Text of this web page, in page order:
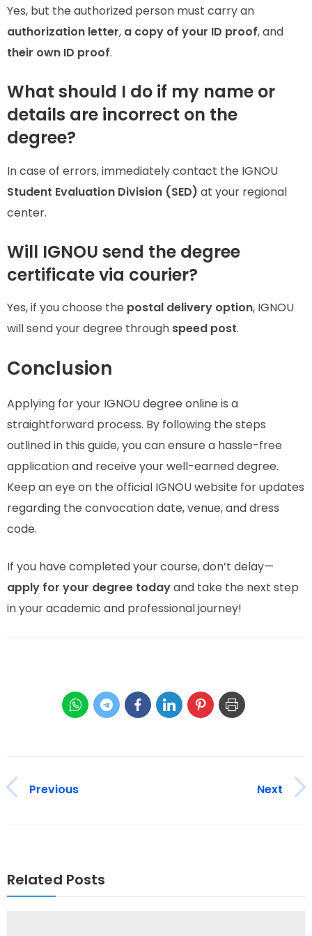
Yes, but the authorized person must carry an
authorization letter, a copy of your ID proof, and
their own ID proof.
What should I do if my name or
details are incorrect on the
degree?
In case of errors, immediately contact the IGNOU
Student Evaluation Division (SED) at your regional
center.
Will IGNOU send the degree
certificate via courier?
Yes, if you choose the postal delivery option, IGNOU
will send your degree through speed post.
Conclusion
Applying for your IGNOU degree online is a
straightforward process. By following the steps
outlined in this guide, you can ensure a hassle-free
application and receive your well-earned degree.
Keep an eye on the official IGNOU website for updates
regarding the convocation date, venue, and dress
code.
If you have completed your course, don’t delay—
apply for your degree todayand take the next step
in your academic and professional journey!
Previous Next
Related Posts